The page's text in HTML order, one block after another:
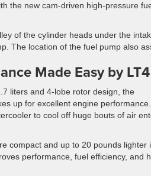
the new cam-driven high-pressure
of the cylinder heads under the
The location of the fuel pump also
Made Easy by
liters and 4-lobe rotor design, the
up for excellent engine
to cool off huge bouts of air
compact and up to 20 pounds lighter
performance, fuel efficiency, and